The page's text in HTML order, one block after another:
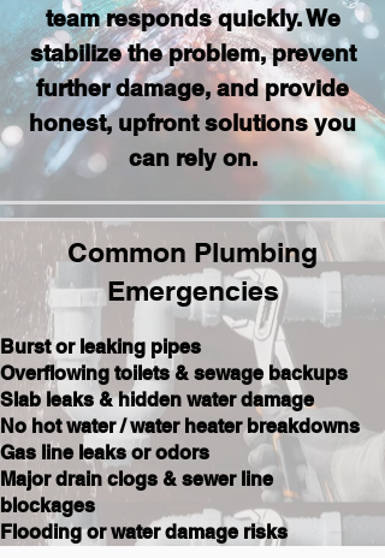
team responds quickly. We
stabilize the problem, prevent
further damage, and provide
honest, upfront solutions you
can rely on.
Common Plumbing
Emergencies
Burst or leaking pipes
Overflowing toilets & sewage backups
Slab leaks & hidden water damage
No hot water / water heater breakdowns
Gas line leaks or odors
Major drain clogs & sewer line
blockages
Flooding or water damage risks